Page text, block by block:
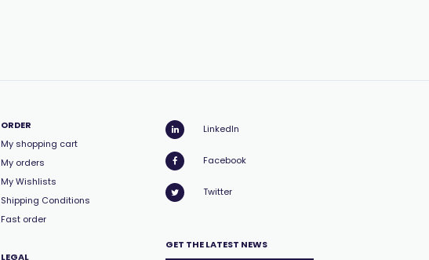
ORDER
My shopping cart
My orders
My Wishlists
Shipping Conditions
Fast order
LEGAL
LinkedIn
Facebook
Twitter
GET THE LATEST NEWS